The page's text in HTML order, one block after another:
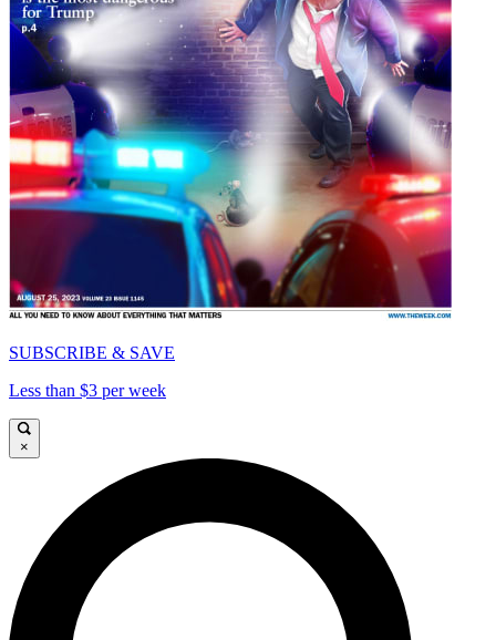
SUBSCRIBE & SAVE
Less than $3 per week
×